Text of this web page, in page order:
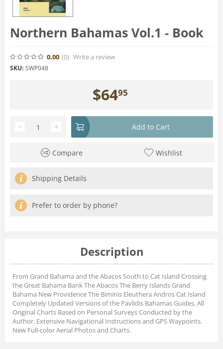
Northern Bahamas Vol.1 - Book
0.00 (0) Write a review
SKU: SWP048
$6495
+
− Add to Cart
Compare Wishlist
Shipping Details
Prefer to order by phone?
Description
From Grand Bahama and the Abacos South to Cat Island Crossing
the Great Bahama Bank The Abacos The Berry Islands Grand
Bahama New Providence The Biminis Eleuthera Andros Cat Island
Completely Updated Versions of the Pavlidis Bahamas Guides. All
Original Charts Based on Personal Surveys Conducted by the
Author. Extensive Navigational Instructions and GPS Waypoints.
New Full-color Aerial Photos and Charts.